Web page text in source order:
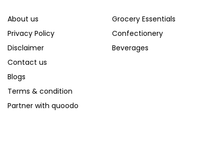
About us
Privacy Policy
Disclaimer
Contact us
Blogs
Terms & condition
Partner with quoodo
Grocery Essentials
Confectionery
Beverages